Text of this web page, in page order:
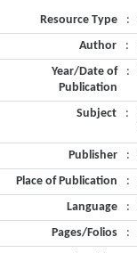
Resource Type :
Author
:
Year/Date of
Publication
:
Subject :
Publisher
:
Place of Publication
:
Language
:
Pages/Folios
: